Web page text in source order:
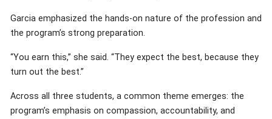
Garcia emphasized the hands-on nature of the profession and
the program’s strong preparation.
“You earn this,” she said. “They expect the best, because they
turn out the best.”
Across all three students, a common theme emerges: the
program’s emphasis on compassion, accountability, and